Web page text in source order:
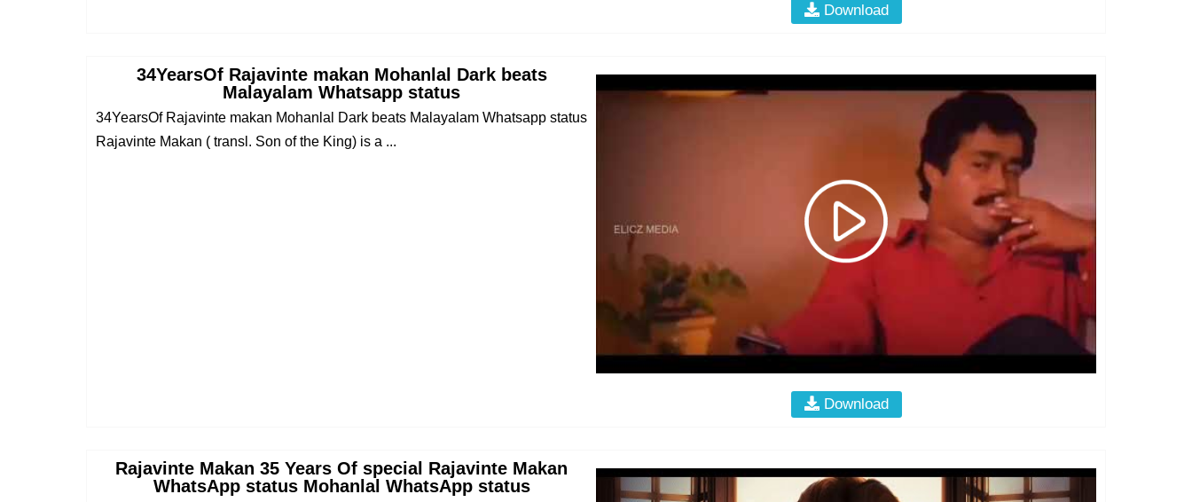
Download
34YearsOf Rajavinte makan Mohanlal Dark beats
Malayalam Whatsapp status
34YearsOf Rajavinte makan Mohanlal Dark beats Malayalam Whatsapp status
Rajavinte Makan ( transl. Son of the King) is a ...
Download
Rajavinte Makan 35 Years Of special Rajavinte Makan
WhatsApp status Mohanlal WhatsApp status